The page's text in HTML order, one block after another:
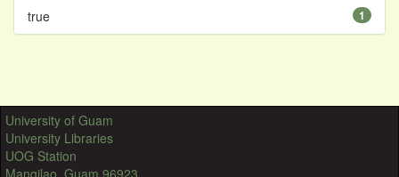
1
true
University of Guam
University Libraries
UOG Station
Mangilao, Guam 96923